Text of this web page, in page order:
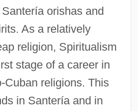
orishas and
As a relatively
religion, Spiritualism
stage of a career in
Cuban religions. This
in Santería and in